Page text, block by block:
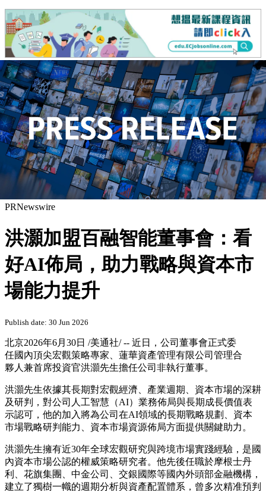
PRNewswire
洪灝加盟百融智能董事會：看
好AI佈局，助力戰略與資本市
場能力提升
Publish date: 30 Jun 2026
北京2026年6月30日 /美通社/ -- 近日，公司董事會正式委
任國內頂尖宏觀策略專家、蓮華資產管理有限公司管理合
夥人兼首席投資官洪灝先生擔任公司非執行董事。
洪灝先生依據其長期對宏觀經濟、產業週期、資本市場的深耕
及研判，對公司人工智慧（AI）業務佈局與長期成長價值表
示認可，他的加入將為公司在AI領域的長期戰略規劃、資本
市場戰略研判能力、資本市場資源佈局方面提供關鍵助力。
洪灝先生擁有近30年全球宏觀研究與跨境市場實踐經驗，是國
內資本市場公認的權威策略研究者。他先後任職於摩根士丹
利、花旗集團、中金公司、交銀國際等國內外頭部金融機構，
建立了獨樹一幟的週期分析與資產配置體系，曾多次精准預判